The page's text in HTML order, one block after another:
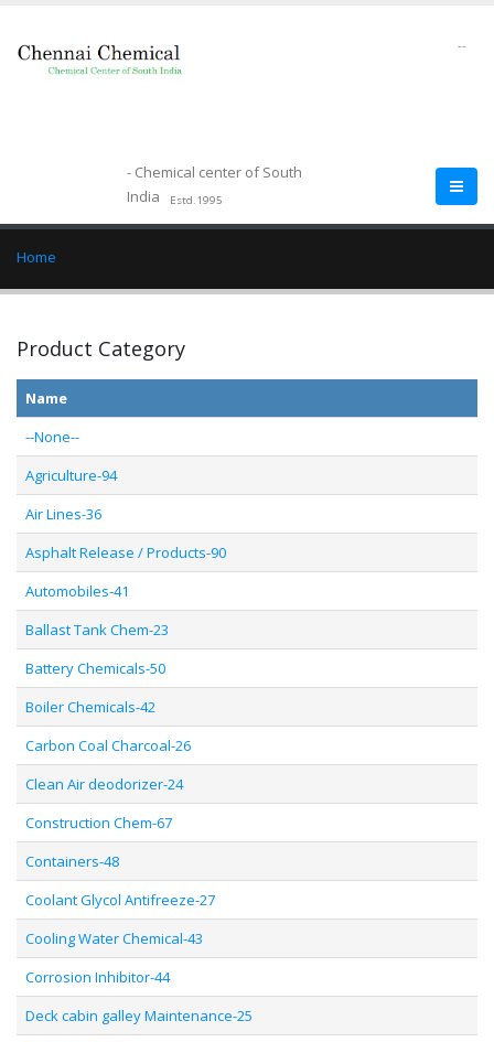
- Chemical center of South
India
Estd.1995
--
Home
Product Category
Name
--None--
Agriculture-94
Air Lines-36
Asphalt Release / Products-90
Automobiles-41
Ballast Tank Chem-23
Battery Chemicals-50
Boiler Chemicals-42
Carbon Coal Charcoal-26
Clean Air deodorizer-24
Construction Chem-67
Containers-48
Coolant Glycol Antifreeze-27
Cooling Water Chemical-43
Corrosion Inhibitor-44
Deck cabin galley Maintenance-25